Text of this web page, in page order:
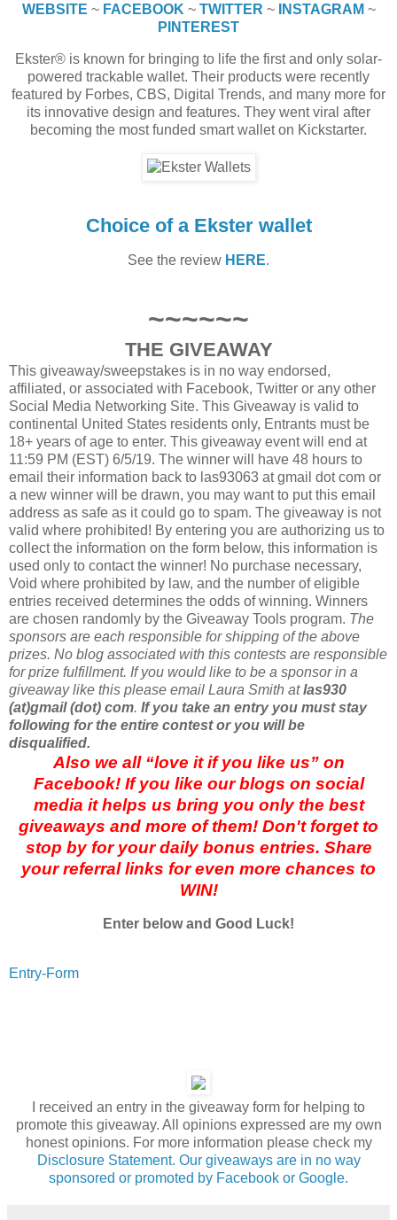
WEBSITE ~ FACEBOOK ~ TWITTER ~ INSTAGRAM ~
PINTEREST
Ekster® is known for bringing to life the first and only solar-
powered trackable wallet. Their products were recently
featured by Forbes, CBS, Digital Trends, and many more for
its innovative design and features. They went viral after
becoming the most funded smart wallet on Kickstarter.
Choice of a Ekster wallet
See the review HERE.
~~~~~~
THE GIVEAWAY
This giveaway/sweepstakes is in no way endorsed,
affiliated, or associated with Facebook, Twitter or any other
Social Media Networking Site. This Giveaway is valid to
continental United States residents only, Entrants must be
18+ years of age to enter. This giveaway event will end at
11:59 PM (EST) 6/5/19. The winner will have 48 hours to
email their information back to las93063 at gmail dot com or
a new winner will be drawn, you may want to put this email
address as safe as it could go to spam. The giveaway is not
valid where prohibited! By entering you are authorizing us to
collect the information on the form below, this information is
used only to contact the winner! No purchase necessary,
Void where prohibited by law, and the number of eligible
entries received determines the odds of winning. Winners
are chosen randomly by the Giveaway Tools program. The
sponsors are each responsible for shipping of the above
prizes. No blog associated with this contests are responsible
for prize fulfillment. If you would like to be a sponsor in a
giveaway like this please email Laura Smith atlas930
(at)gmail (dot) com. If you take an entry you must stay
following for the entire contest or you will be
disqualified.
Also we all “love it if you like us” on
Facebook! If you like our blogs on social
media it helps us bring you only the best
giveaways and more of them! Don't forget to
stop by for your daily bonus entries. Share
your referral links for even more chances to
WIN!
Enter below and Good Luck!
Entry-Form
I received an entry in the giveaway form for helping to
promote this giveaway. All opinions expressed are my own
honest opinions. For more information please check my
Disclosure Statement. Our giveaways are in no way
sponsored or promoted by Facebook or Google.